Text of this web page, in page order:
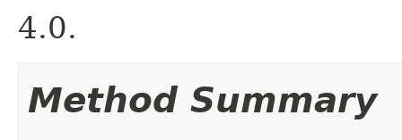
4.0.
Method Summary